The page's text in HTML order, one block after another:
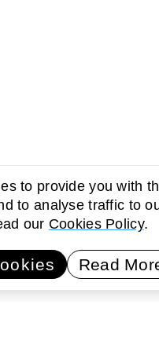
to provide you with
to analyse traffic to
our Cookies Policy.
Read